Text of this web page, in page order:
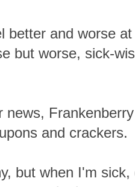
better and worse
but worse, sick-
news,
and crackers.
but when I'm